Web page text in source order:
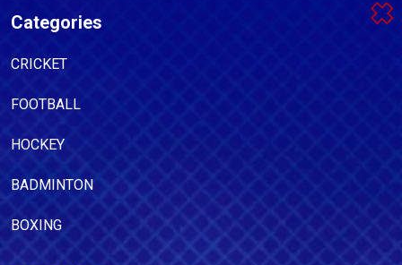
Categories
CRICKET
FOOTBALL
HOCKEY
BADMINTON
BOXING